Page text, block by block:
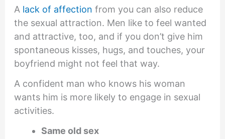
Alack of affection from you can also reduce
the sexual attraction. Men like to feel wanted
and attractive, too, and if you don’t give him
spontaneous kisses, hugs, and touches, your
boyfriend might not feel that way.
A confident man who knows his woman
wants him is more likely to engage in sexual
activities.
Same old sex